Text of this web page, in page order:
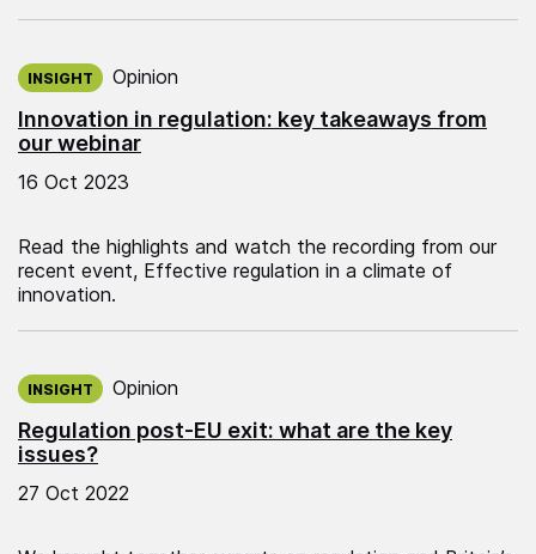
Innovation in regulation: key takeaways from
our webinar
INSIGHT Opinion
16 Oct 2023
Read the highlights and watch the recording from our
recent event, Effective regulation in a climate of
innovation.
Regulation post-EU exit: what are the key
issues?
INSIGHT Opinion
27 Oct 2022